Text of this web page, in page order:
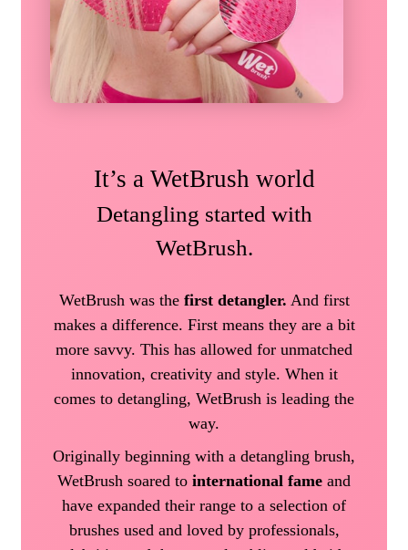
It’s a WetBrush world
Detangling started with
WetBrush.
WetBrush was the first detangler. And first
makes a difference. First means they are a bit
more savvy. This has allowed for unmatched
innovation, creativity and style. When it
comes to detangling, WetBrush is leading the
way.
Originally beginning with a detangling brush,
WetBrush soared to international fame and
have expanded their range to a selection of
brushes used and loved by professionals,